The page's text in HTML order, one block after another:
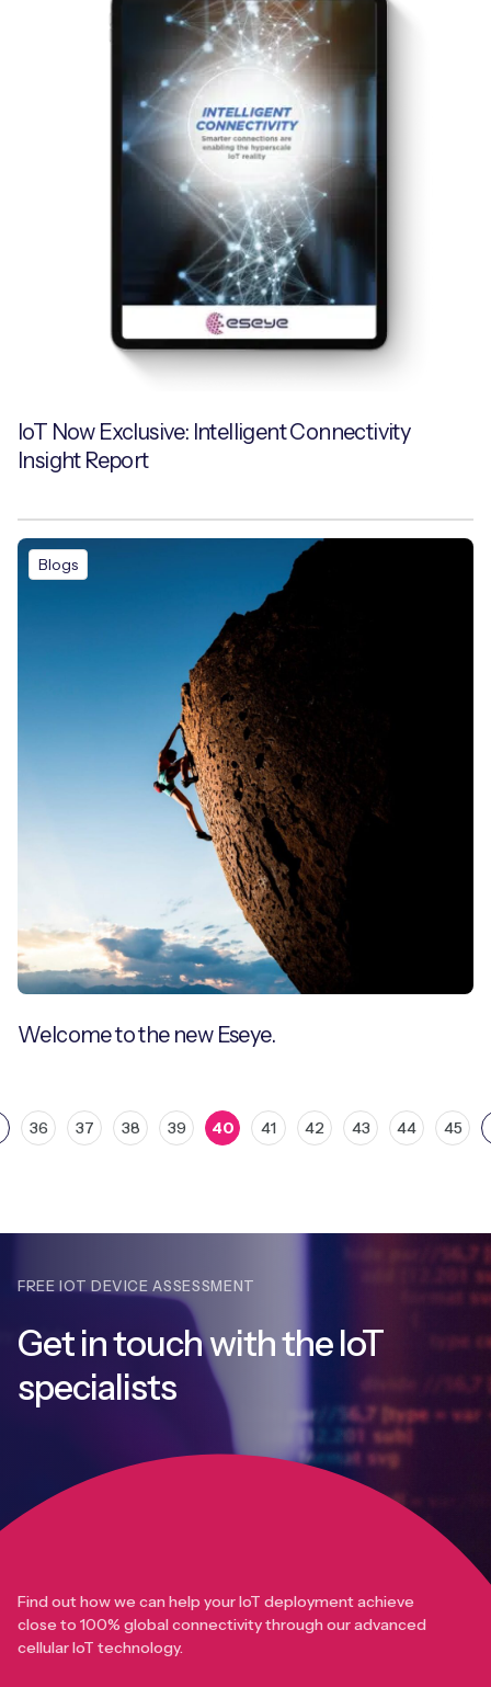
IoT Now Exclusive: Intelligent Connectivity
Insight Report
Blogs
Welcome to the new Eseye.
36 37 38 39 40 41 42 43 44 45
FREE IOT DEVICE ASSESSMENT
Get in touch withthe IoT
specialists
Find out how we can help your IoT deployment achieve
close to 100% global connectivity through our advanced
cellular IoT technology.